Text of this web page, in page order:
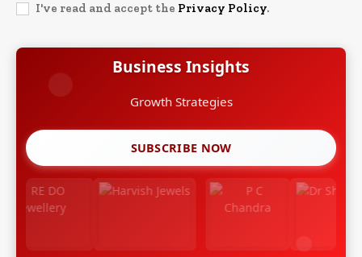
I've read and accept the Privacy Policy.
Business Insights
Growth Strategies
SUBSCRIBE NOW